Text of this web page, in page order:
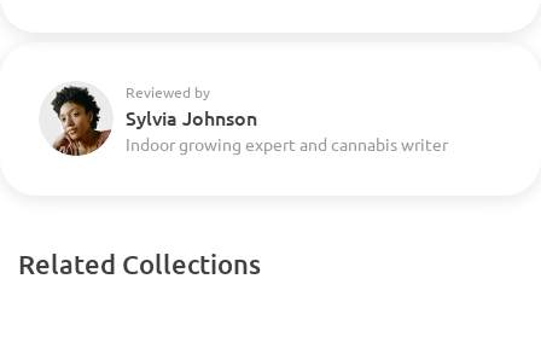
Reviewed by
Sylvia Johnson
Indoor growing expert and cannabis writer
Related Collections